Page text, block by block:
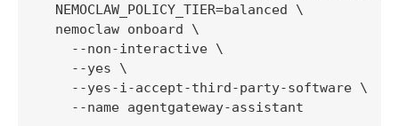
  NEMOCLAW_POLICY_TIER=balanced \
  nemoclaw onboard \
    --non-interactive \
    --yes \
    --yes-i-accept-third-party-software \
    --name agentgateway-assistant